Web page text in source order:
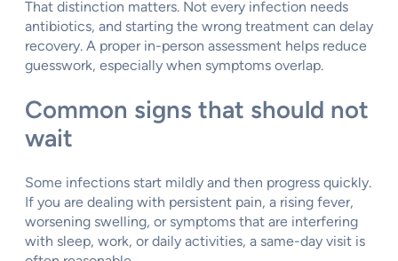
That distinction matters. Not every infection needs
antibiotics, and starting the wrong treatment can delay
recovery. A proper in-person assessment helps reduce
guesswork, especially when symptoms overlap.
Common signs that should not
wait
Some infections start mildly and then progress quickly.
If you are dealing with persistent pain, a rising fever,
worsening swelling, or symptoms that are interfering
with sleep, work, or daily activities, a same-day visit is